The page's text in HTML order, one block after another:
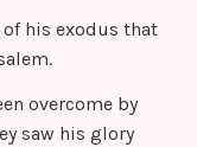
of his exodus that
overcome by
saw his glory